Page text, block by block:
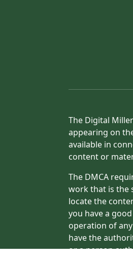
The Digital
appearing on
available in
content or
The DMCA
work that is the
locate the
you have a
operation of
have the
or a person